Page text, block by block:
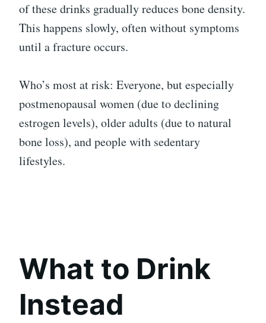
of these drinks gradually reduces bone density.
This happens slowly, often without symptoms
until a fracture occurs.
Who’s most at risk: Everyone, but especially
postmenopausal women (due to declining
estrogen levels), older adults (due to natural
bone loss), and people with sedentary
lifestyles.
What to Drink
Instead